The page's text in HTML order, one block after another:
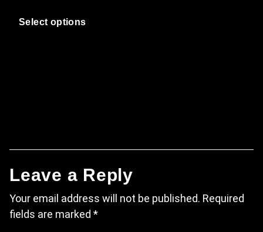
Select options
Leave a Reply
Your email address will not be published. Required
fields are marked *